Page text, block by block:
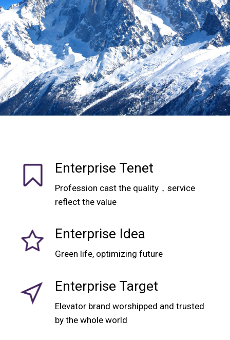
Enterprise Tenet
Profession cast the quality，service
reflect the value
Enterprise Idea
Green life, optimizing future
Enterprise Target
Elevator brand worshipped and trusted
by the whole world